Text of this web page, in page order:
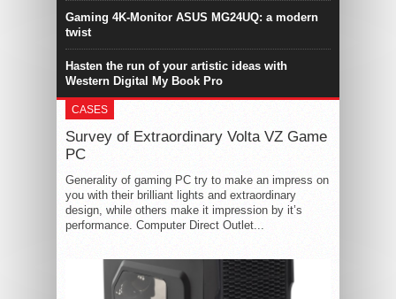
Gaming 4K-Monitor ASUS MG24UQ: a modern
twist
Hasten the run of your artistic ideas with
Western Digital My Book Pro
CASES
Survey of Extraordinary Volta VZ Game
PC
Generality of gaming PC try to make an impress on
you with their brilliant lights and extraordinary
design, while others make it impression by it’s
performance. Computer Direct Outlet...